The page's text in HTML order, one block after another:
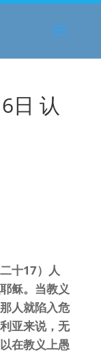
日 认
二十17）人
稣。当教义
人就陷入危
亚来说，无
在教义上愚